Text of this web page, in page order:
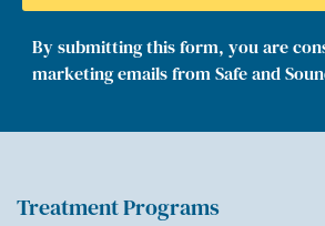
By submitting this form, you are
marketing emails from Safe and
Treatment Programs